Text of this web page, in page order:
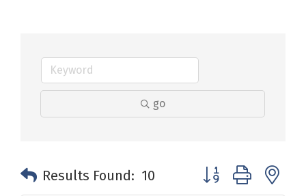
go
Results Found: 10 Button group with